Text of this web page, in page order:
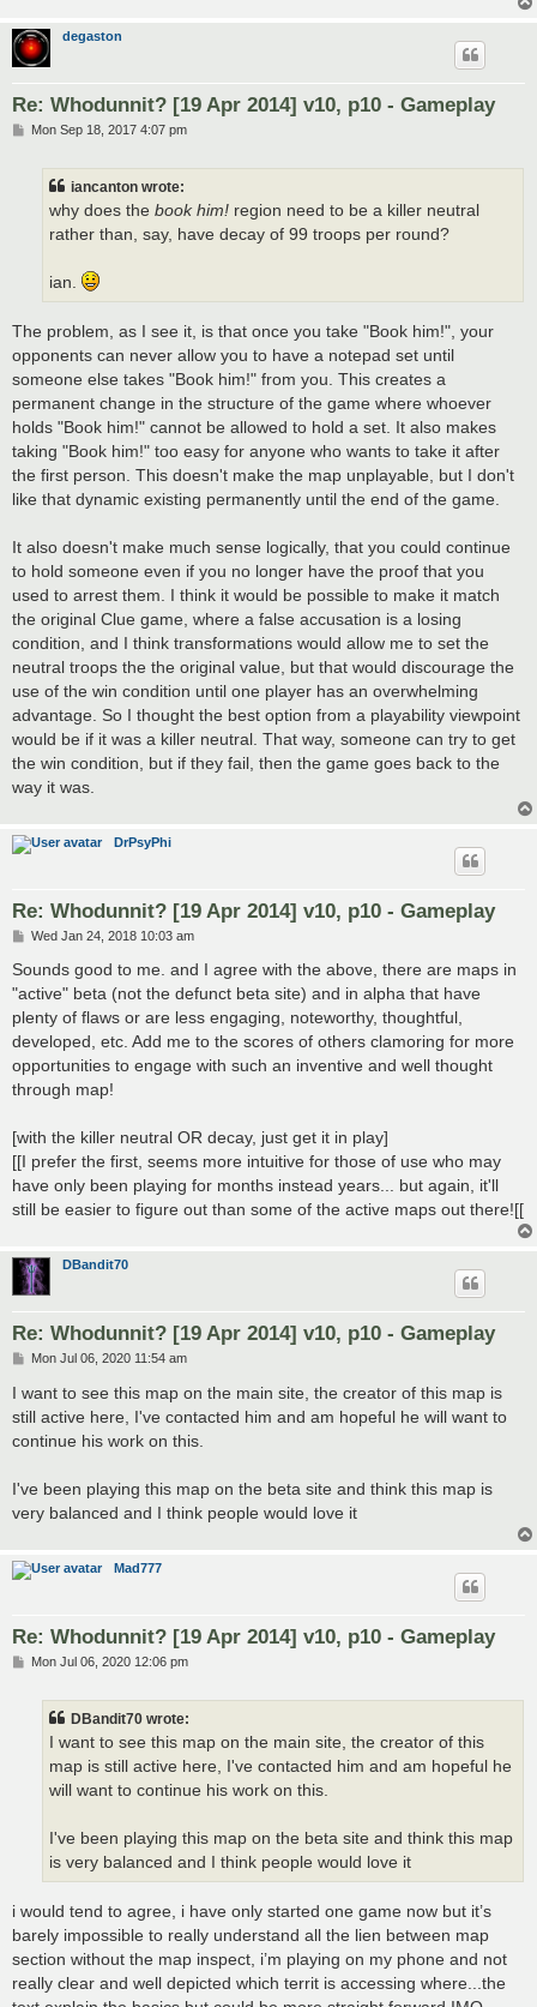
degaston
Re: Whodunnit? [19 Apr 2014] v10, p10 - Gameplay
PMon Sep 18, 2017 4:07 pm
iancanton wrote:
why does the book him! region need to be a killer neutral
rather than, say, have decay of 99 troops per round?
ian.
The problem, as I see it, is that once you take "Book him!", your
opponents can never allow you to have a notepad set until
someone else takes "Book him!" from you. This creates a
permanent change in the structure of the game where whoever
holds "Book him!" cannot be allowed to hold a set. It also makes
taking "Book him!" too easy for anyone who wants to take it after
the first person. This doesn't make the map unplayable, but I don't
like that dynamic existing permanently until the end of the game.
It also doesn't make much sense logically, that you could continue
to hold someone even if you no longer have the proof that you
used to arrest them. I think it would be possible to make it match
the original Clue game, where a false accusation is a losing
condition, and I think transformations would allow me to set the
neutral troops the the original value, but that would discourage the
use of the win condition until one player has an overwhelming
advantage. So I thought the best option from a playability viewpoint
would be if it was a killer neutral. That way, someone can try to get
the win condition, but if they fail, then the game goes back to the
way it was.
DrPsyPhi
Re: Whodunnit? [19 Apr 2014] v10, p10 - Gameplay
P
s
Wed Jan 24, 2018 10:03 am
Sounds good to me. and I agree with the above, there are maps in
"active" beta (not the defunct beta site) and in alpha that have
plenty of flaws or are less engaging, noteworthy, thoughtful,
developed, etc. Add me to the scores of others clamoring for more
opportunities to engage with such an inventive and well thought
through map!
[with the killer neutral OR decay, just get it in play]
[[I prefer the first, seems more intuitive for those of use who may
have only been playing for months instead years... but again, it'll
still be easier to figure out than some of the active maps out there![[
DBandit70
Re: Whodunnit? [19 Apr 2014] v10, p10 - Gameplay
P
s
Mon Jul 06, 2020 11:54 am
I want to see this map on the main site, the creator of this map is
still active here, I've contacted him and am hopeful he will want to
continue his work on this.
I've been playing this map on the beta site and think this map is
very balanced and I think people would love it
Mad777
Re: Whodunnit? [19 Apr 2014] v10, p10 - Gameplay
PMon Jul 06, 2020 12:06 pm
DBandit70 wrote:
I want to see this map on the main site, the creator of this
map is still active here, I've contacted him and am hopeful he
will want to continue his work on this.
I've been playing this map on the beta site and think this map
is very balanced and I think people would love it
i would tend to agree, i have only started one game now but it’s
barely impossible to really understand all the lien between map
section without the map inspect, i’m playing on my phone and not
really clear and well depicted which territ is accessing where...the